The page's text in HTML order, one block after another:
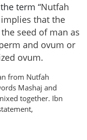
term “Nutfah
that the
seed of man as
and ovum or
ovum.
from Nutfah
Mashaj and
together. Ibn